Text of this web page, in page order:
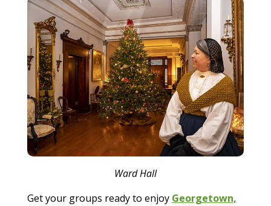
Ward Hall
Get your groups ready to enjoy Georgetown,